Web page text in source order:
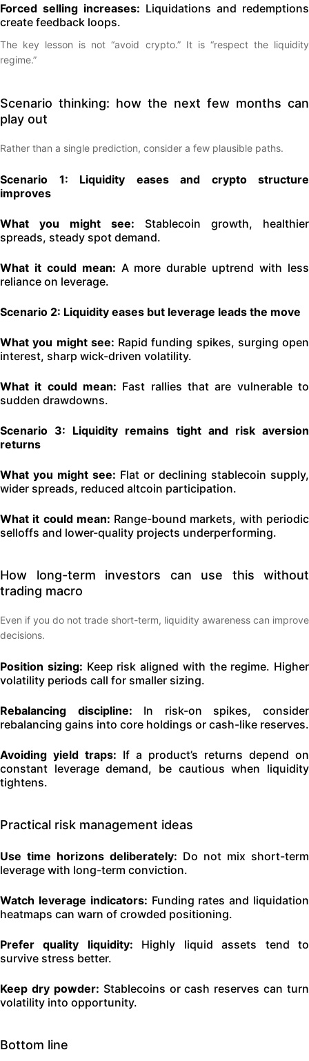
Forced selling increases: Liquidations and redemptions
create feedback loops.
The key lesson is not “avoid crypto.” It is “respect the liquidity
regime.”
Scenario thinking: how the next few months can
play out
Rather than a single prediction, consider a few plausible paths.
Scenario 1: Liquidity eases and crypto structure
improves
What you might see: Stablecoin growth, healthier
spreads, steady spot demand.
What it could mean: A more durable uptrend with less
reliance on leverage.
Scenario 2: Liquidity eases but leverage leads the move
What you might see: Rapid funding spikes, surging open
interest, sharp wick-driven volatility.
What it could mean: Fast rallies that are vulnerable to
sudden drawdowns.
Scenario 3: Liquidity remains tight and risk aversion
returns
What you might see: Flat or declining stablecoin supply,
wider spreads, reduced altcoin participation.
What it could mean: Range-bound markets, with periodic
selloffs and lower-quality projects underperforming.
How long-term investors can use this without
trading macro
Even if you do not trade short-term, liquidity awareness can improve
decisions.
Position sizing: Keep risk aligned with the regime. Higher
volatility periods call for smaller sizing.
Rebalancing discipline: In risk-on spikes, consider
rebalancing gains into core holdings or cash-like reserves.
Avoiding yield traps: If a product’s returns depend on
constant leverage demand, be cautious when liquidity
tightens.
Practical risk management ideas
Use time horizons deliberately: Do not mix short-term
leverage with long-term conviction.
Watch leverage indicators: Funding rates and liquidation
heatmaps can warn of crowded positioning.
Prefer quality liquidity: Highly liquid assets tend to
survive stress better.
Keep dry powder: Stablecoins or cash reserves can turn
volatility into opportunity.
Bottom line